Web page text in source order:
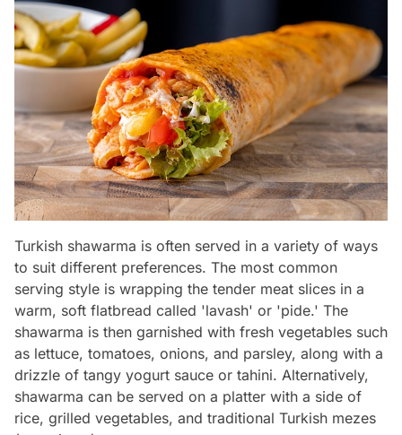
Turkish shawarma is often served in a variety of ways
to suit different preferences. The most common
serving style is wrapping the tender meat slices in a
warm, soft flatbread called 'lavash' or 'pide.' The
shawarma is then garnished with fresh vegetables such
as lettuce, tomatoes, onions, and parsley, along with a
drizzle of tangy yogurt sauce or tahini. Alternatively,
shawarma can be served on a platter with a side of
rice, grilled vegetables, and traditional Turkish mezes